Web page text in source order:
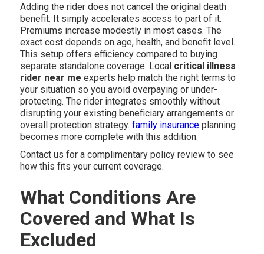
Adding the rider does not cancel the original death
benefit. It simply accelerates access to part of it.
Premiums increase modestly in most cases. The
exact cost depends on age, health, and benefit level.
This setup offers efficiency compared to buying
separate standalone coverage. Local critical illness
rider near me experts help match the right terms to
your situation so you avoid overpaying or under-
protecting. The rider integrates smoothly without
disrupting your existing beneficiary arrangements or
overall protection strategy. family insurance planning
becomes more complete with this addition.
Contact us for a complimentary policy review to see
how this fits your current coverage.
What Conditions Are
Covered and What Is
Excluded